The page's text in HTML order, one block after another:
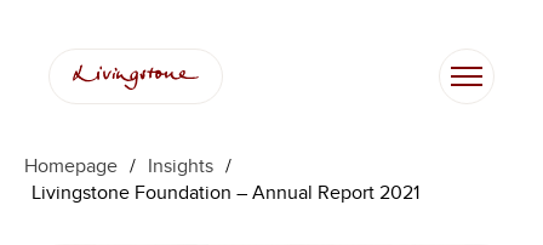
content
Homepage / Insights /
Livingstone Foundation – Annual Report 2021